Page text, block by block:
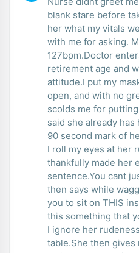
blank stare before
her what my vitals were. She seemed
with me for asking. My heart rate was spiked at
127bpm.Doctor
retirement age and
attitude.I put my
open, and with no
scolds me for
said she already
90 second mark of
I roll my eyes at her
thankfully made her
sentence.You cant
then says while
you to sit on THIS
this something that
I ignore her
table.She then gives